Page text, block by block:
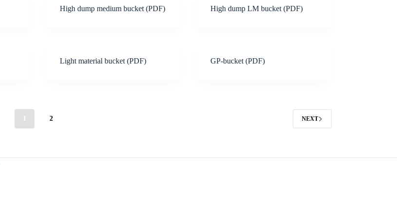
High dump medium bucket (PDF) High dump LM bucket (PDF)
Light material bucket (PDF) GP-bucket (PDF)
2 NEXT